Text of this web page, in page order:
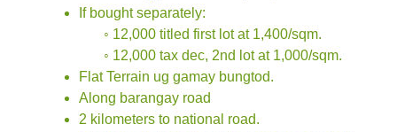
If bought separately:
◦ 12,000 titled first lot at 1,400/sqm.
◦ 12,000 tax dec, 2nd lot at 1,000/sqm.
Flat Terrain ug gamay bungtod.
Along barangay road
2 kilometers to national road.